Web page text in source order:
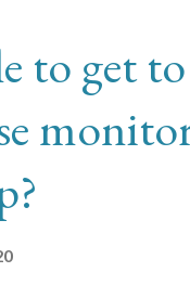
installation of a
I would have had
a paid public
hits.
this is where
to get